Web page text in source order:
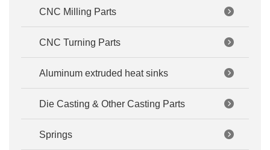
CNC Milling Parts
CNC Turning Parts
Aluminum extruded heat sinks
Die Casting & Other Casting Parts
Springs